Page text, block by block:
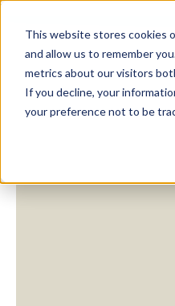
This website stores cookies
and allow us to remember
metrics about our visitors
If you decline, your
your preference not to be